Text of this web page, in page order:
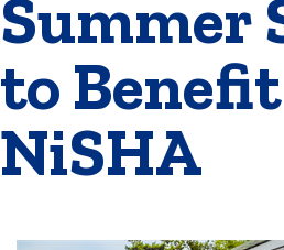
Summer
to Benefit
NiSHA